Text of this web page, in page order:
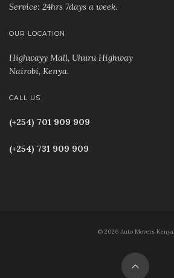
Service: 24hrs 7days a week.
OUR LOCATION
Highwayy Mall, Uhuru Highway
Nairobi, Kenya.
CALL US
(+254) 701 909 909
(+254) 731 909 909
© 2026 Auto Movers Kenya